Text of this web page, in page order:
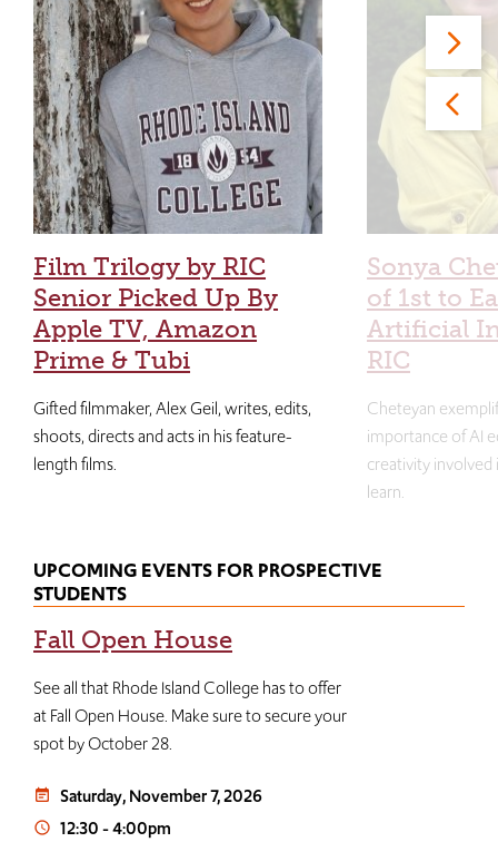
Film Trilogy by RIC
Senior Picked Up By
Apple TV, Amazon
Prime & Tubi
Gifted filmmaker, Alex Geil, writes, edits,
shoots, directs and acts in his feature-
length films.
Sonya
of 1st to
Artificial
RIC
Cheteyan
importance of AI
creativity
learn.
UPCOMING EVENTS FOR PROSPECTIVE
STUDENTS
Fall Open House
See all that Rhode Island College has to offer
at Fall Open House. Make sure to secure your
spot by October 28.
event_note Saturday, November 7, 2026
access_time 12:30-4:00pm